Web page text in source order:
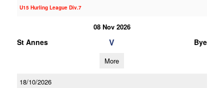
U15 Hurling League Div.7
08 Nov 2026
St Annes V Bye
More
18/10/2026